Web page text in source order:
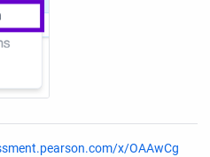
x/OAAwCg